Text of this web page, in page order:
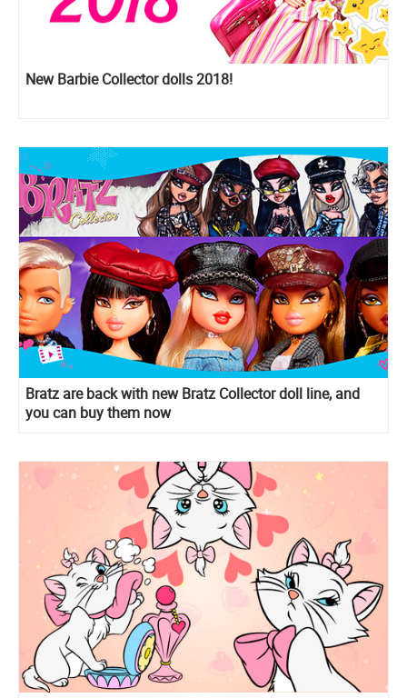
New Barbie Collector dolls 2018!
Bratz are back with new Bratz Collector doll line, and
you can buy them now